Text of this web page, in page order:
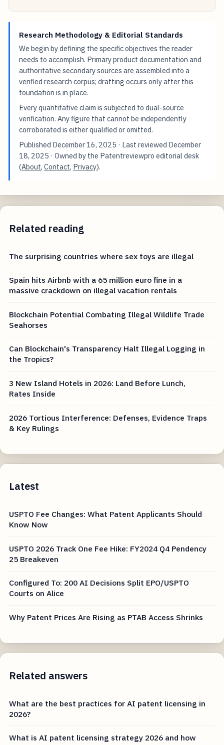
Research Methodology & Editorial Standards
We begin by defining the specific objectives the reader
needs to accomplish. Primary product documentation and
authoritative secondary sources are assembled into a
verified research corpus; drafting occurs only after this
foundation is in place.
Every quantitative claim is subjected to dual-source
verification. Any figure that cannot be independently
corroborated is either qualified or omitted.
Published December 16, 2025 · Last reviewed December
18, 2025 · Owned by the Patentreviewpro editorial desk
(About,Contact, Privacy).
Related reading
The surprising countries where sex toys are illegal
Spain hits Airbnb with a 65 million euro fine in a
massive crackdown on illegal vacation rentals
Blockchain Potential Combating Illegal Wildlife Trade
Seahorses
Can Blockchain's Transparency Halt Illegal Logging in
the Tropics?
3 New Island Hotels in 2026: Land Before Lunch,
Rates Inside
2026 Tortious Interference: Defenses, Evidence Traps
& Key Rulings
Latest
USPTO Fee Changes: What Patent Applicants Should
Know Now
USPTO 2026 Track One Fee Hike: FY2024 Q4 Pendency
25 Breakeven
Configured To: 200 AI Decisions Split EPO/USPTO
Courts on Alice
Why Patent Prices Are Rising as PTAB Access Shrinks
Related answers
What are the best practices for AI patent licensing in
2026?
What is AI patent licensing strategy 2026 and how